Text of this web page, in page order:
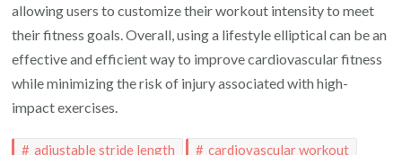
allowing users to customize their workout intensity to meet
their fitness goals. Overall, using a lifestyle elliptical can be an
effective and efficient way to improve cardiovascular fitness
while minimizing the risk of injury associated with high-
impact exercises.
adjustable stride length
cardiovascular workout